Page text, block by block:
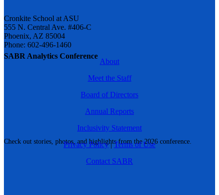
SABR Analytics Conference
Check out stories, photos, and highlights from the 2026 conference.
Cronkite School at ASU
555 N. Central Ave. #406-C
Phoenix, AZ 85004
Phone: 602-496-1460
About
Meet the Staff
Board of Directors
Annual Reports
Inclusivity Statement
Privacy Policy|Terms of Use
Contact SABR